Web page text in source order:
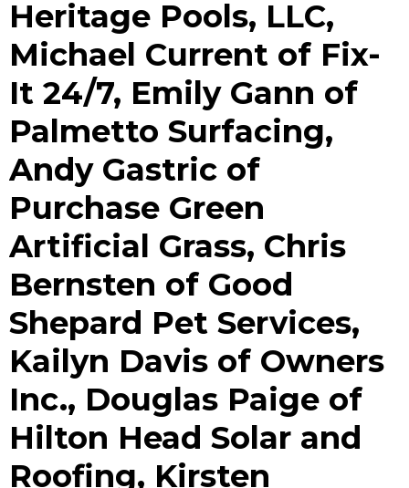
Heritage Pools, LLC,
Michael Current of Fix-
It 24/7, Emily Gann of
Palmetto Surfacing,
Andy Gastric of
Purchase Green
Artificial Grass, Chris
Bernsten of Good
Shepard Pet Services,
Kailyn Davis of Owners
Inc., Douglas Paige of
Hilton Head Solar and
Roofing, Kirsten